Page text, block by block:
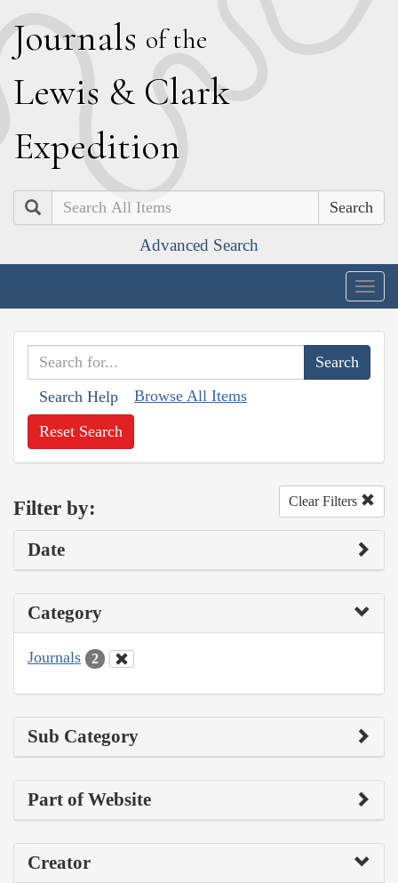
Journals of the
Lewis & Clark
Expedition
Search
Advanced Search
Search Help Browse All Items
Reset Search
Filter by: Clear Filters
Date
Category
Journals 2
Sub Category
Part of Website
Creator